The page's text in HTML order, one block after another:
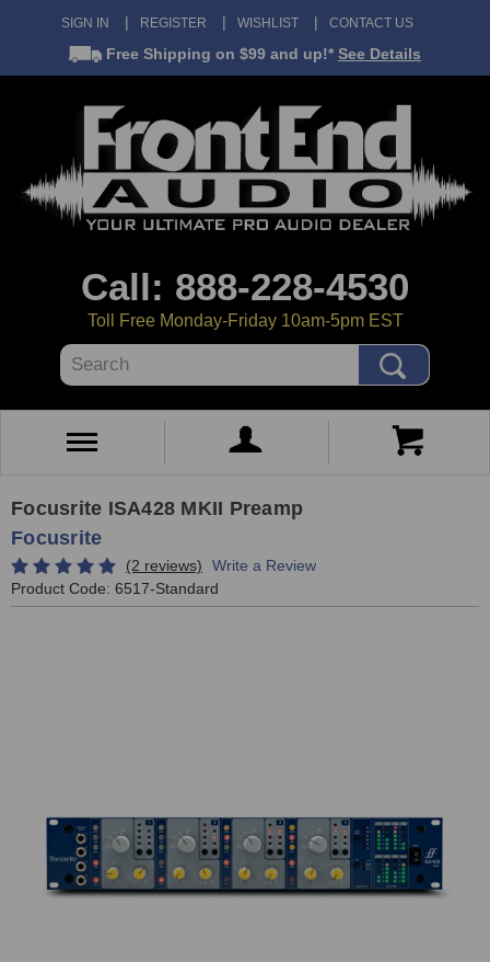
SIGN IN REGISTER WISHLIST CONTACT US
Free Shipping on $99 and up!* See Details
Call: 888-228-4530
Toll Free Monday-Friday 10am-5pm EST
Search
Focusrite ISA428 MKII Preamp
Focusrite
(2 reviews)
Write a Review
Product Code: 6517-Standard